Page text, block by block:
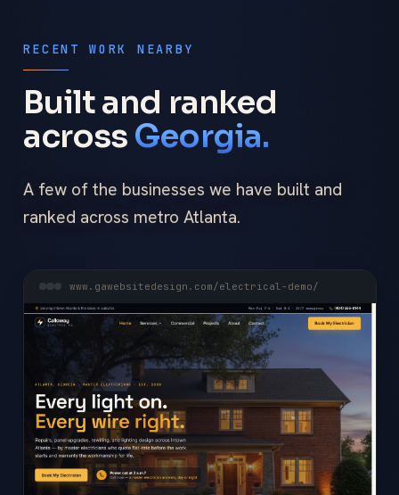
RECENT WORK NEARBY
Built and ranked
across Georgia.
A few of the businesses we have built and
ranked across metro Atlanta.
www.gawebsitedesign.com/electrical-demo/